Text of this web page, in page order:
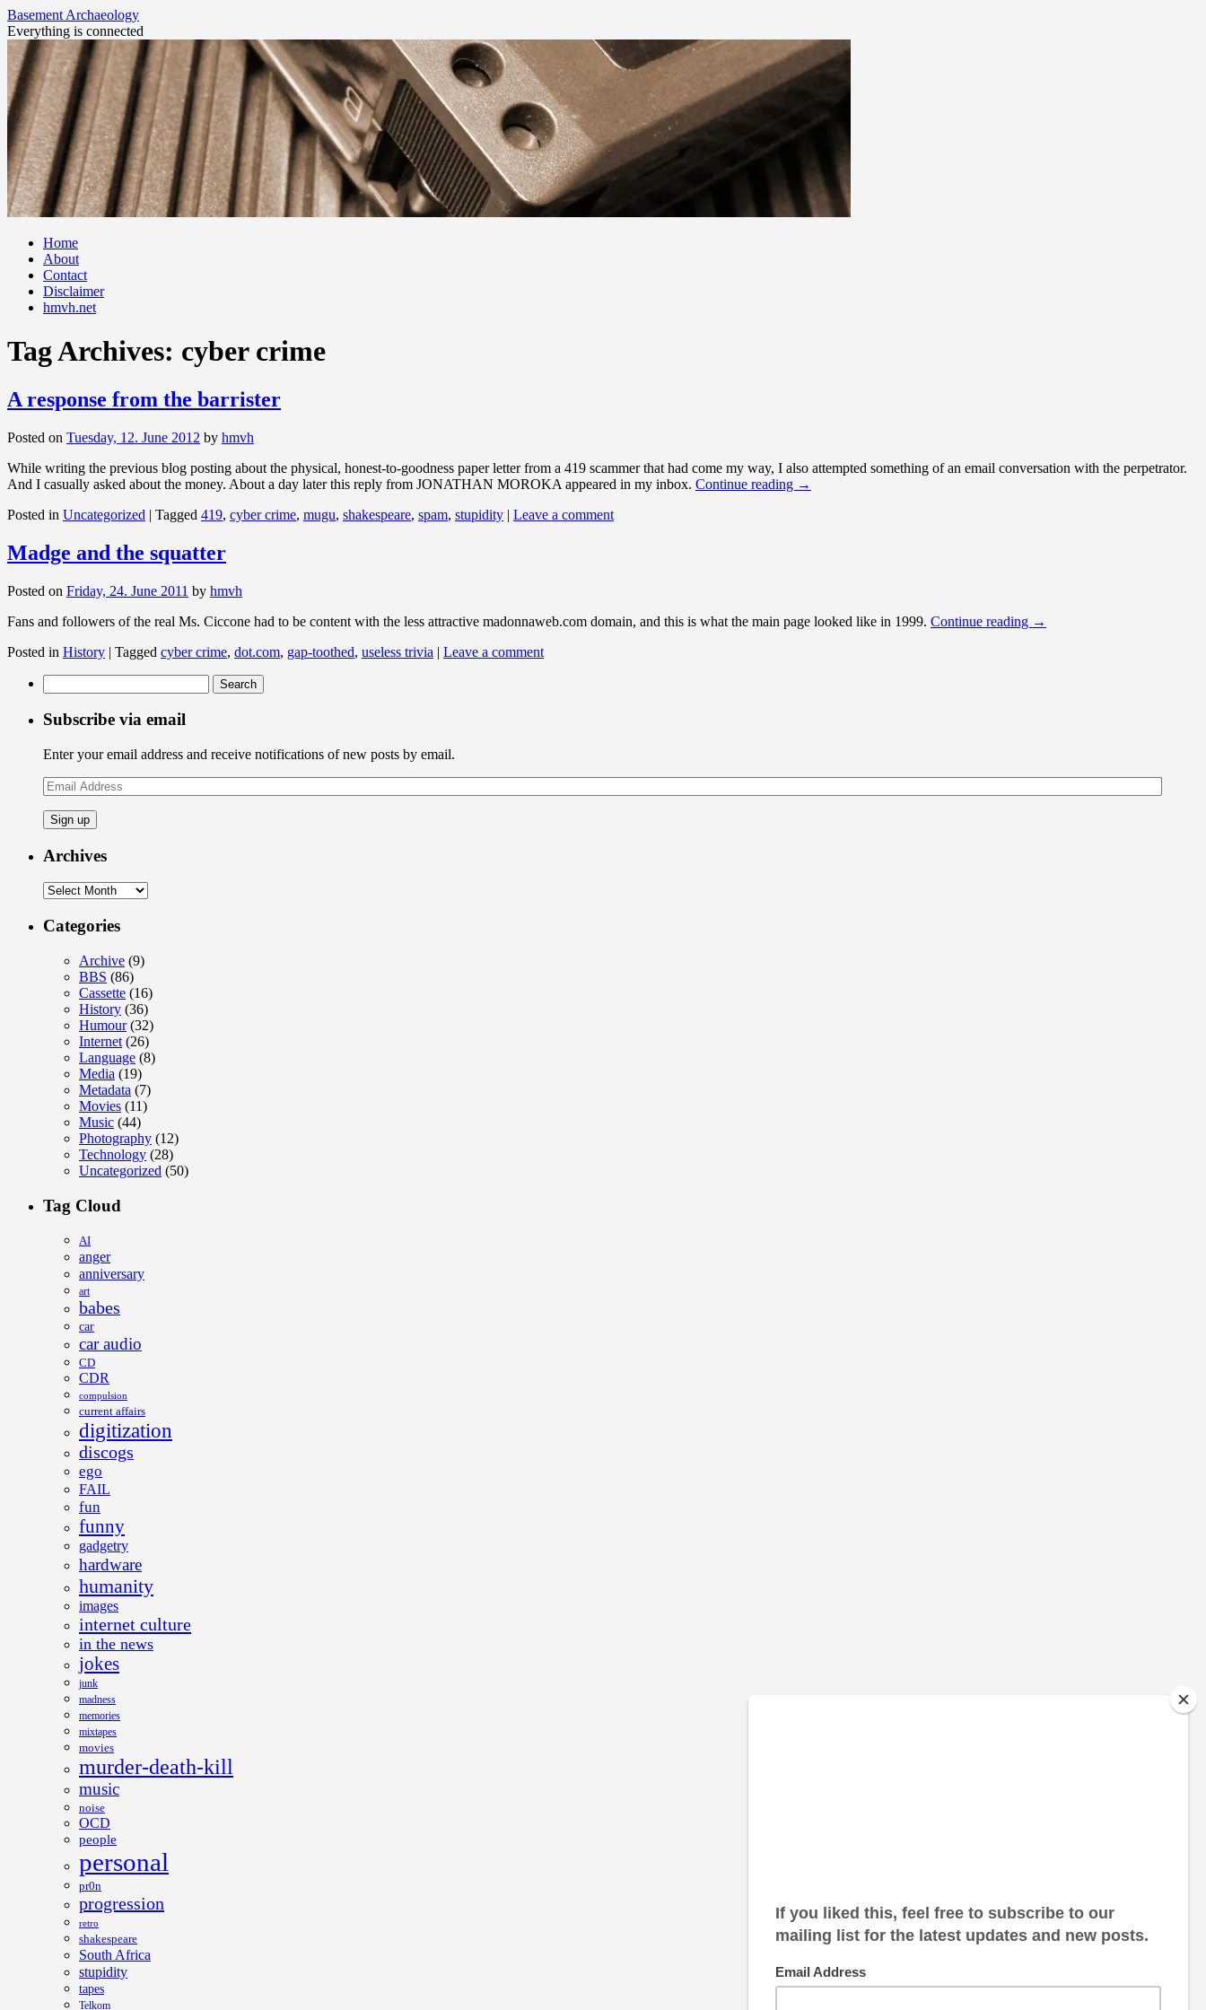
Basement Archaeology
Everything is connected
Skip
content
Home
About
Contact
Disclaimer
hmvh.net
Tag Archives: cyber crime
A response from the barrister
Posted on Tuesday, 12. June 2012 by hmvh
While writing the previous blog posting about the physical, honest-to-goodness paper letter from a 419 scammer that had come my way, I also attempted something of an email conversation with the perpetrator.
And I casually asked about the money. About a day later this reply from JONATHAN MOROKA appeared in my inbox. Continue reading →
Posted in Uncategorized | Tagged 419, cyber crime, mugu, shakespeare, spam, stupidity | Leave a comment
Madge and the squatter
Posted on Friday, 24. June 2011 by hmvh
Fans and followers of the real Ms. Ciccone had to be content with the less attractive madonnaweb.com domain, and this is what the main page looked like in 1999. Continue reading →
Posted in History | Tagged cyber crime, dot.com, gap-toothed, useless trivia | Leave a comment
for:
Subscribe via email
Enter your email address and receive notifications of new posts by email.
Email
Address
Archives
Archives
Categories
Archive (9)
BBS (86)
Cassette (16)
History (36)
Humour(32)
Internet (26)
Language (8)
Media (19)
Metadata (7)
Movies (11)
Music (44)
Photography (12)
Technology (28)
Uncategorized (50)
Tag Cloud
AI
anger
anniversary
art
babes
car
car audio
CD
CDR
compulsion
current affairs
digitization
discogs
ego
FAIL
fun
funny
gadgetry
hardware
humanity
images
internet culture
in the news
jokes
junk
madness
memories
mixtapes
movies
murder-death-kill
music
noise
OCD
people
personal
pr0n
progression
retro
shakespeare
South Africa
stupidity
tapes
Telkom